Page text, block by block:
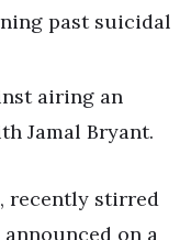
past suicidal
airing an
Jamal Bryant.
recently stirred
on a